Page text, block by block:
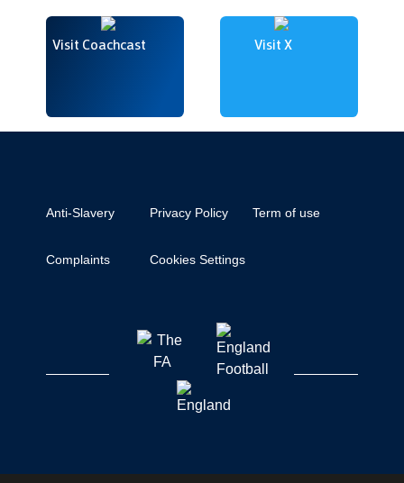
Visit Coachcast Visit X
Anti-Slavery Privacy Policy Term of use
Complaints Cookies Settings